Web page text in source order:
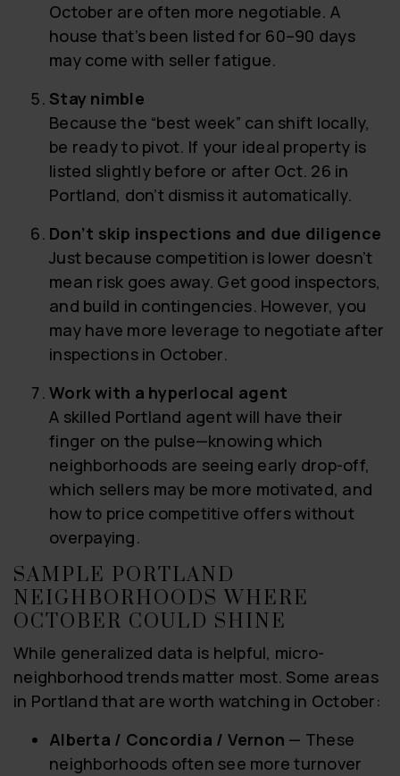
October are often more negotiable. A
house that’s been listed for 60–90 days
may come with seller fatigue.
Stay nimble
Because the “best week” can shift locally,
be ready to pivot. If your ideal property is
listed slightly before or after Oct. 26 in
Portland, don’t dismiss it automatically.
Don’t skip inspections and due diligence
Just because competition is lower doesn’t
mean risk goes away. Get good inspectors,
and build in contingencies. However, you
may have more leverage to negotiate after
inspections in October.
Work with a hyperlocal agent
A skilled Portland agent will have their
finger on the pulse—knowing which
neighborhoods are seeing early drop-off,
which sellers may be more motivated, and
how to price competitive offers without
overpaying.
SAMPLE PORTLAND
NEIGHBORHOODS WHERE
OCTOBER COULD SHINE
While generalized data is helpful, micro-
neighborhood trends matter most. Some areas
in Portland that are worth watching in October:
Alberta / Concordia / Vernon — These
neighborhoods often see more turnover